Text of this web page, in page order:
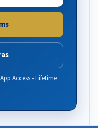
Access • Lifetime